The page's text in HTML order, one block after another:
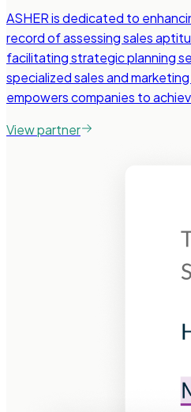
ASHER is dedicated to
record of assessing sales
facilitating strategic planning
specialized sales and
empowers companies to
View partner